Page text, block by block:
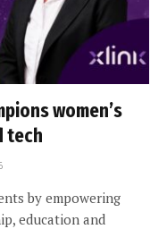
women’s
tech
by empowering
education and